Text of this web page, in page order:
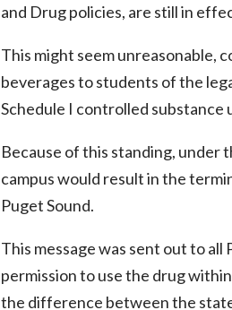
and Drug policies, are still in
This might seem unreasonable,
beverages to students of the
Schedule I controlled substance
Because of this standing, under
campus would result in the
Puget Sound.
This message was sent out to
permission to use the drug
the difference between the